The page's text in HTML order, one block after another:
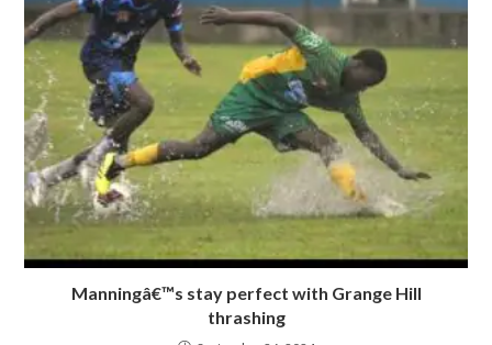
Manningâ€™s stay perfect with Grange Hill
thrashing